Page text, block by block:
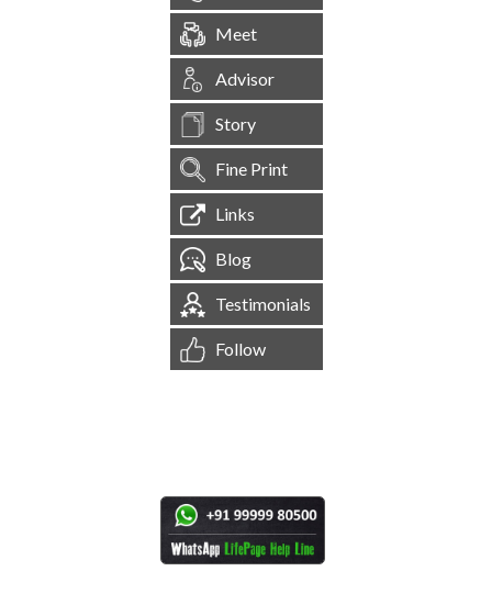
Meet
Advisor
Story
Fine Print
Links
Blog
Testimonials
Follow